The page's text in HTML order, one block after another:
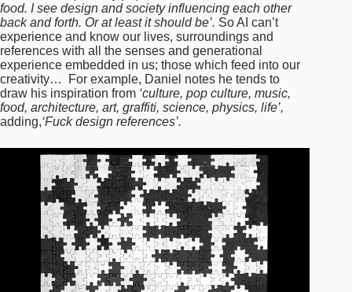
food. I see design and society influencing each other
back and forth. Or at least it should be’. So AI can’t
experience and know our lives, surroundings and
references with all the senses and generational
experience embedded in us; those which feed into our
creativity… For example, Daniel notes he tends to
draw his inspiration from ‘culture, pop culture, music,
food, architecture, art, graffiti, science, physics, life’,
adding,‘Fuck design references’.